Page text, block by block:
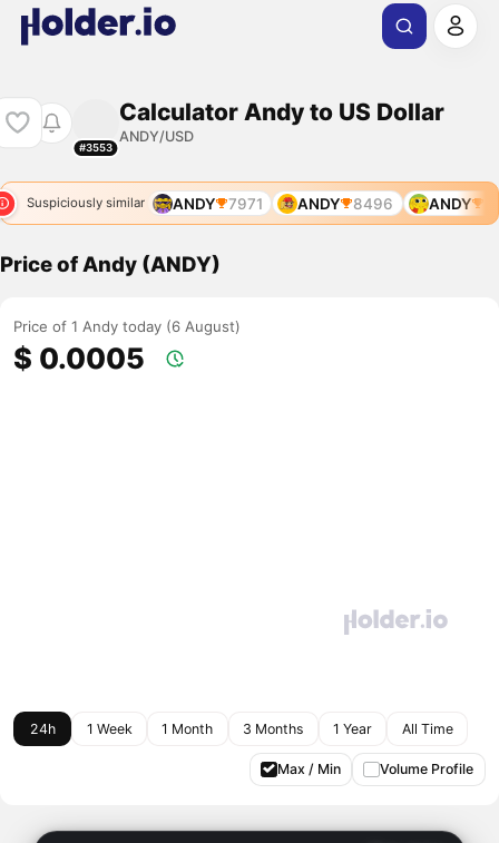
#3553
Calculator Andy to US Dollar
ANDY/USD
Suspiciously similar
ANDY 7681 ANDY 7971 ANDY 8496 ANDY
Price of Andy (ANDY)
Price of 1 Andy today (6 August)
$ 0.0005
24h 1 Week 1 Month 3 Months 1 Year All Time
Max / Min Volume Profile